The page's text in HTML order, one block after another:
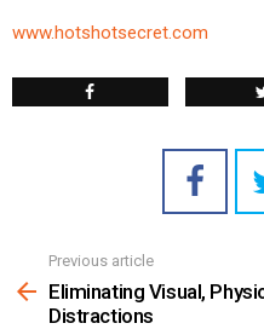
www.hotshotsecret.com
more
Previous article
Eliminating Visual,
Distractions